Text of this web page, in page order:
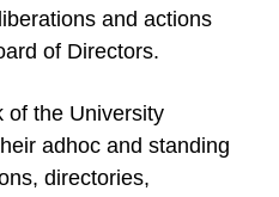
and actions
of Directors.
of the University
adhoc and standing
directories,